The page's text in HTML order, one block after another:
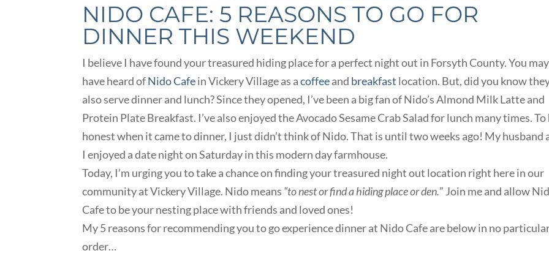
NIDO CAFE: 5 REASONS TO GO FOR
DINNER THIS WEEKEND
I believe I have found your treasured hiding place for a perfect night out in Forsyth County. You may
have heard ofNido Cafein Vickery Village as acoffeeand breakfast location. But, did you know
also serve dinner and lunch? Since they opened, I’ve been a big fan of Nido’s Almond Milk Latte and
Protein Plate Breakfast. I’ve also enjoyed the Avocado Sesame Crab Salad for lunch many times. To
honest when it came to dinner, I just didn’t think of Nido. That is until two weeks ago! My husband
I enjoyed a date night on Saturday in this modern day farmhouse.
Today, I’m urging you to take a chance on finding your treasured night out location right here in our
community at Vickery Village. Nido means “to nest or find a hiding place or den.” Join me and allow
Cafe to be your nesting place with friends and loved ones!
My 5 reasons for recommending you to go experience dinner at Nido Cafe are below in no
order…